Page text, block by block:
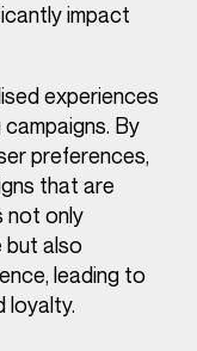
impact
experiences
By
preferences,
that are
not only
but also
leading to
loyalty.